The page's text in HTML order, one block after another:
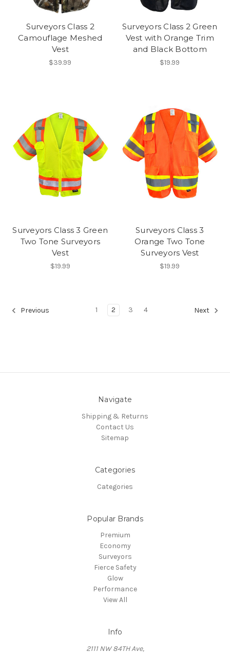
Surveyors Class 2
Camouflage Meshed
Vest
$39.99
Surveyors Class 2 Green
Vest with Orange Trim
and Black Bottom
$19.99
Surveyors Class 3 Green
Two Tone Surveyors
Vest
$19.99
Surveyors Class 3
Orange Two Tone
Surveyors Vest
$19.99
Previous 1 2 3 4 Next
Navigate
Shipping & Returns
Contact Us
Sitemap
Categories
Categories
Popular Brands
Premium
Economy
Surveyors
Fierce Safety
Glow
Performance
View All
Info
2111 NW 84TH Ave,